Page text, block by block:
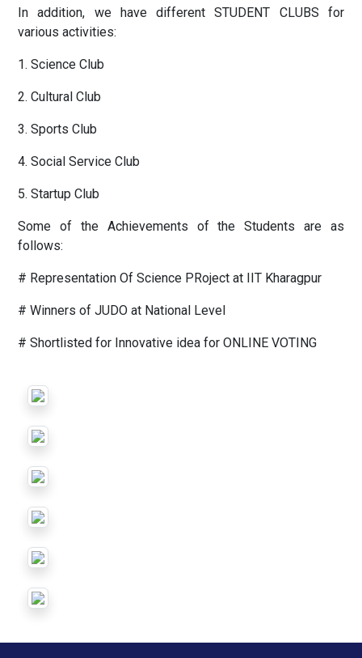
In addition, we have different STUDENT CLUBS for
various activities:
1. Science Club
2. Cultural Club
3. Sports Club
4. Social Service Club
5. Startup Club
Some of the Achievements of the Students are as
follows:
# Representation Of Science PRoject at IIT Kharagpur
# Winners of JUDO at National Level
# Shortlisted for Innovative idea for ONLINE VOTING